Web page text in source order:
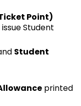
Point)
Student
Student
printed